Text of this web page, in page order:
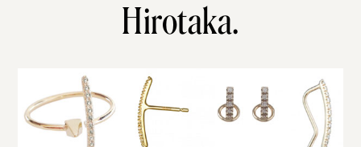
Hirotaka.